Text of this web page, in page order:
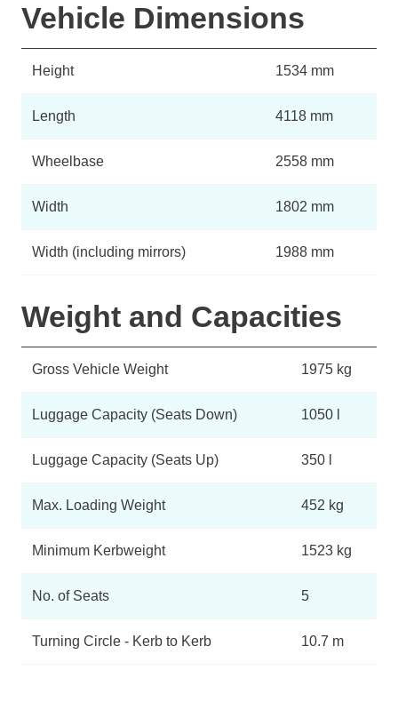
Vehicle Dimensions
Height 1534 mm
Length 4118 mm
Wheelbase 2558 mm
Width 1802 mm
Width (including mirrors) 1988 mm
Weight and Capacities
Gross Vehicle Weight 1975 kg
Luggage Capacity (Seats Down) 1050 l
Luggage Capacity (Seats Up) 350 l
Max. Loading Weight 452 kg
Minimum Kerbweight 1523 kg
No. of Seats 5
Turning Circle - Kerb to Kerb 10.7 m